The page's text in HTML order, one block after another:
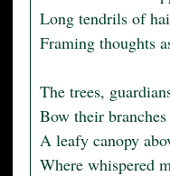
Long tendrils of
Framing thoughts
The trees,
Bow their
A leafy canopy
Where whispered